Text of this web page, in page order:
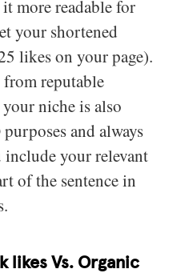
more readable for
your shortened
likes on your page).
reputable
niche is also
and always
include your relevant
of the sentence in
likes Vs. Organic